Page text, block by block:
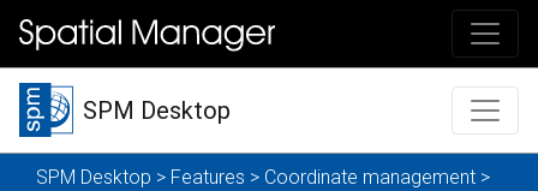
SPM Desktop
SPM Desktop > Features > Coordinate management >